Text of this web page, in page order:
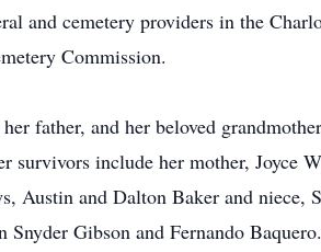
and cemetery providers in the
Commission.
father, and her beloved
survivors include her mother,
Austin and Dalton Baker and niece,
Snyder Gibson and Fernando Baquero.